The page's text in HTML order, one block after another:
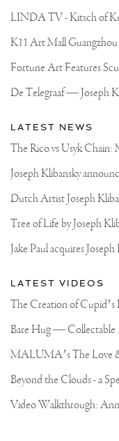
K11 Art Mall
Fortune Art Features
De Telegraaf — Joseph
LATEST NEWS
Joseph Klibansky
Jake Paul acquires
LATEST VIDEOS
The Creation of Cupid’s
Bare Hug — Collectable